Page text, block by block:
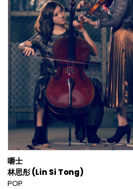
嚼士
林思彤 (Lin Si Tong)
POP